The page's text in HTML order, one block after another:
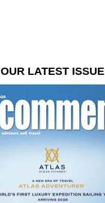
OUR LATEST ISSUE